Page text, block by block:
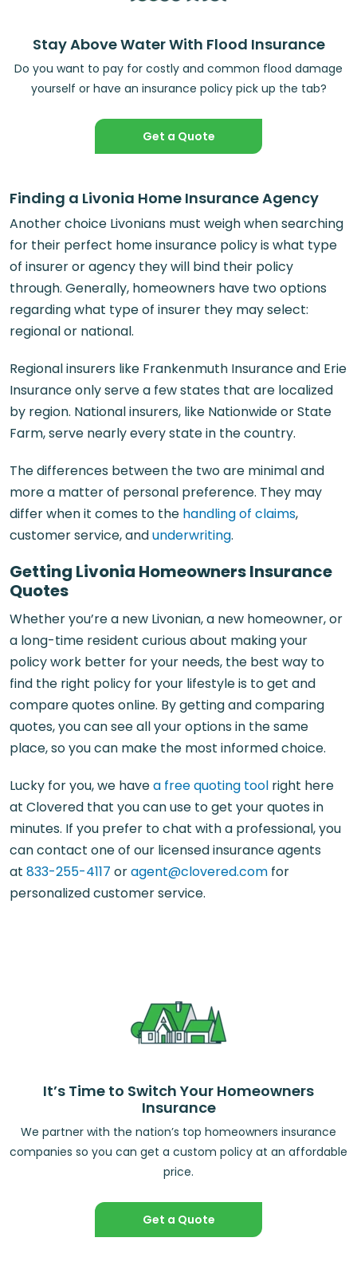
Stay Above Water With Flood Insurance
Do you want to pay for costly and common flood damage
yourself or have an insurance policy pick up the tab?
Get a Quote
Finding a Livonia Home Insurance Agency
Another choice Livonians must weigh when searching
for their perfect home insurance policy is what type
of insurer or agency they will bind their policy
through. Generally, homeowners have two options
regarding what type of insurer they may select:
regional or national.
Regional insurers like Frankenmuth Insurance and Erie
Insurance only serve a few states that are localized
by region. National insurers, like Nationwide or State
Farm, serve nearly every state in the country.
The differences between the two are minimal and
more a matter of personal preference. They may
differ when it comes to the handling of claims,
customer service, andunderwriting.
Getting Livonia Homeowners Insurance
Quotes
Whether you’re a new Livonian, a new homeowner, or
a long-time resident curious about making your
policy work better for your needs, the best way to
find the right policy for your lifestyle is to get and
compare quotes online. By getting and comparing
quotes, you can see all your options in the same
place, so you can make the most informed choice.
Lucky for you, we havea free quoting tool right here
at Clovered that you can use to get your quotes in
minutes. If you prefer to chat with a professional, you
can contact one of our licensed insurance agents
at 833-255-4117 oragent@clovered.com for
personalized customer service.
It’s Time to Switch Your Homeowners
Insurance
We partner with the nation’s top homeowners insurance
companies so you can get a custom policy at an affordable
price.
Get a Quote